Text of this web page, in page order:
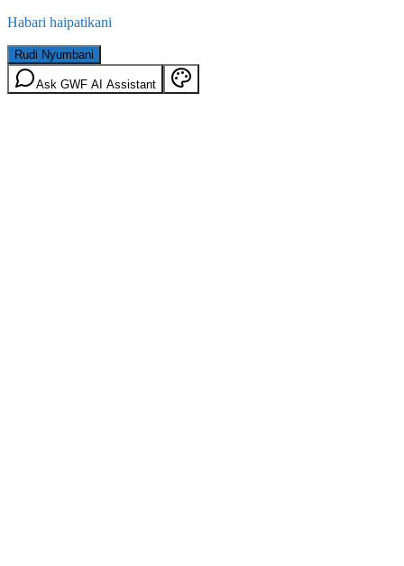
Habari haipatikani
Rudi Nyumbani
Ask GWF AI Assistant